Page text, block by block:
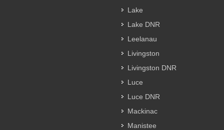
Lake
Lake DNR
Leelanau
Livingston
Livingston DNR
Luce
Luce DNR
Mackinac
Manistee